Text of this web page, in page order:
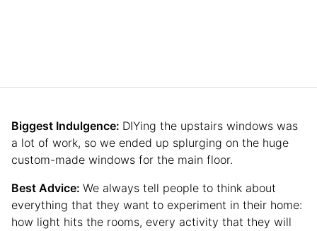
Biggest Indulgence: DIYing the upstairs windows was
a lot of work, so we ended up splurging on the huge
custom-made windows for the main floor.
Best Advice: We always tell people to think about
everything that they want to experiment in their home:
how light hits the rooms, every activity that they will